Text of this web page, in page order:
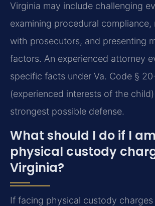
Virginia may include challenging
examining procedural compliance,
with prosecutors, and presenting
factors. An experienced attorney
specific facts under Va. Code §
(experienced interests of the
strongest possible defense.
What should I do if I
physical custody
Virginia?
If facing physical custody charges